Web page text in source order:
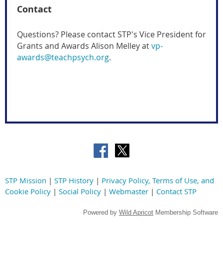
Contact
Questions? Please contactSTP's Vice President for
Grants and Awards Alison Melleyatvp-
awards@teachpsych.org.
STP Mission | STP History | Privacy Policy, Terms of Use, and
Cookie Policy | Social Policy | Webmaster | Contact STP
Powered by Wild Apricot Membership Software